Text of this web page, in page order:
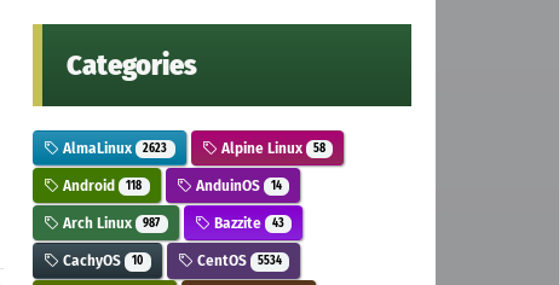
Categories
AlmaLinux 2623 Alpine Linux 58
Android 118 AnduinOS 14
Arch Linux 987 Bazzite 43
CachyOS 10 CentOS 5534